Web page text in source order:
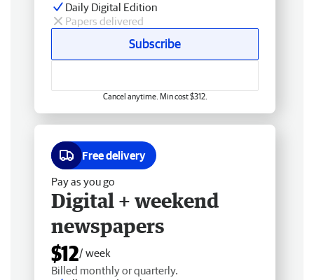
Daily Digital Edition
Papers delivered
Subscribe
Cancel anytime. Min cost $312.
Free delivery
Pay as you go
Digital + weekend
newspapers
$12/ week
Billed monthly or quarterly.